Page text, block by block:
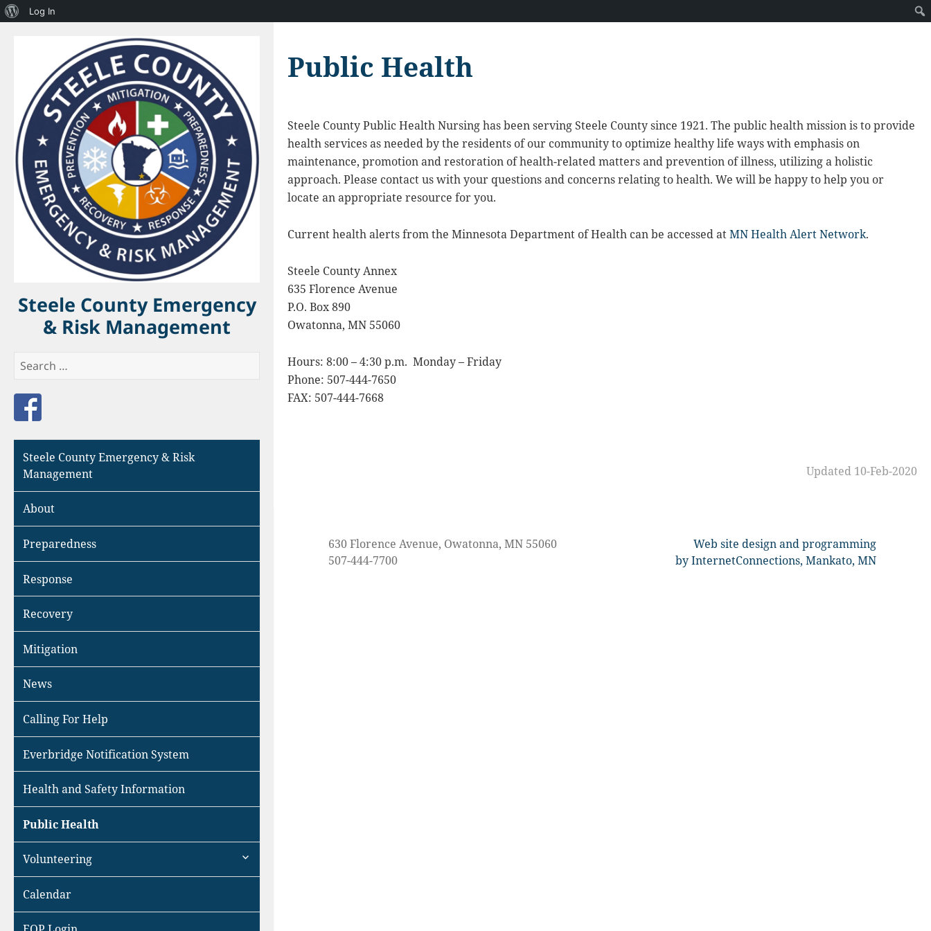
About
Log In
Steele County Emergency
& Risk Management
Search
Steele County Emergency & Risk
Management
About
Preparedness
Response
Recovery
Mitigation
News
Calling For Help
Everbridge Notification System
Health and Safety Information
Public Health
Volunteering
expand
Calendar
Public Health
Steele County Public Health Nursing has been serving Steele County since 1921. The public health mission is to provide
health services as needed by the residents of our community to optimize healthy life ways with emphasis on
maintenance, promotion and restoration of health-related matters and prevention of illness, utilizing a holistic
approach. Please contact us with your questions and concerns relating to health. We will be happy to help you or
locate an appropriate resource for you.
Current health alerts from the Minnesota Department of Health can be accessed atMN Health Alert Network.
Steele County Annex
635 Florence Avenue
P.O. Box 890
Owatonna, MN 55060
Hours: 8:00 – 4:30 p.m. Monday – Friday
Phone: 507-444-7650
FAX: 507-444-7668
Updated 10-Feb-2020
630 Florence Avenue, Owatonna, MN 55060
507-444-7700
Web site design and programming
by InternetConnections, Mankato, MN